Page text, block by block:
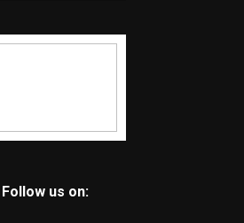
Follow us on: